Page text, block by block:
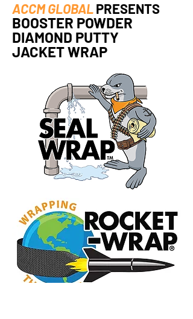
ACCM GLOBALPRESENTS
BOOSTER POWDER
DIAMOND PUTTY
JACKET WRAP